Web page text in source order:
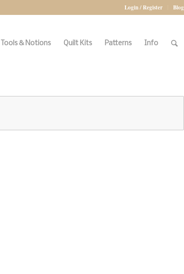
Login / Register Blog
Tools & Notions Quilt Kits Patterns Info